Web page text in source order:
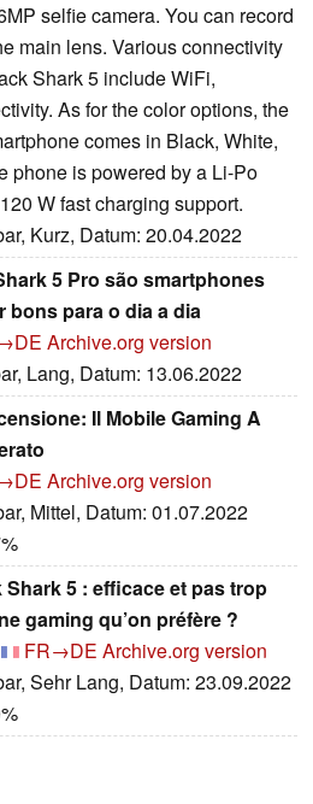
selfie camera. You can record
main lens. Various connectivity
Shark 5 include WiFi,
As for the color options, the
comes in Black, White,
phone is powered by a Li-Po
W fast charging support.
Kurz, Datum: 20.04.2022
5 Pro são smartphones
bons para o dia a dia
Archive.org version
Lang, Datum: 13.06.2022
Il Mobile Gaming A
Archive.org version
Mittel, Datum: 01.07.2022
5 : efficace et pas trop
gaming qu’on préfère ?
FR→DE Archive.org version
Sehr Lang, Datum: 23.09.2022